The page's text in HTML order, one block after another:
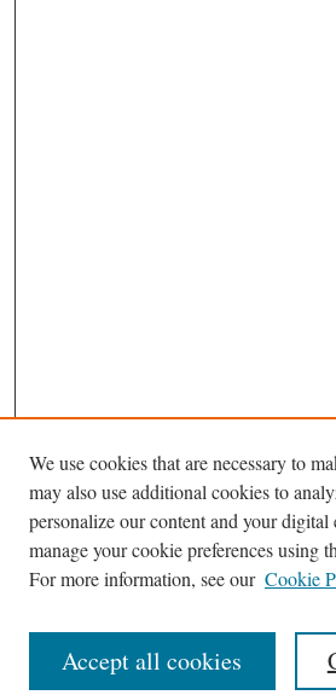
About This Journal
Abstracting and Indexting
We use cookies that are necessary to
may also use additional cookies to
personalize our content and your digital
manage your cookie preferences using
For more information, see our Cookie
Accept all cookies